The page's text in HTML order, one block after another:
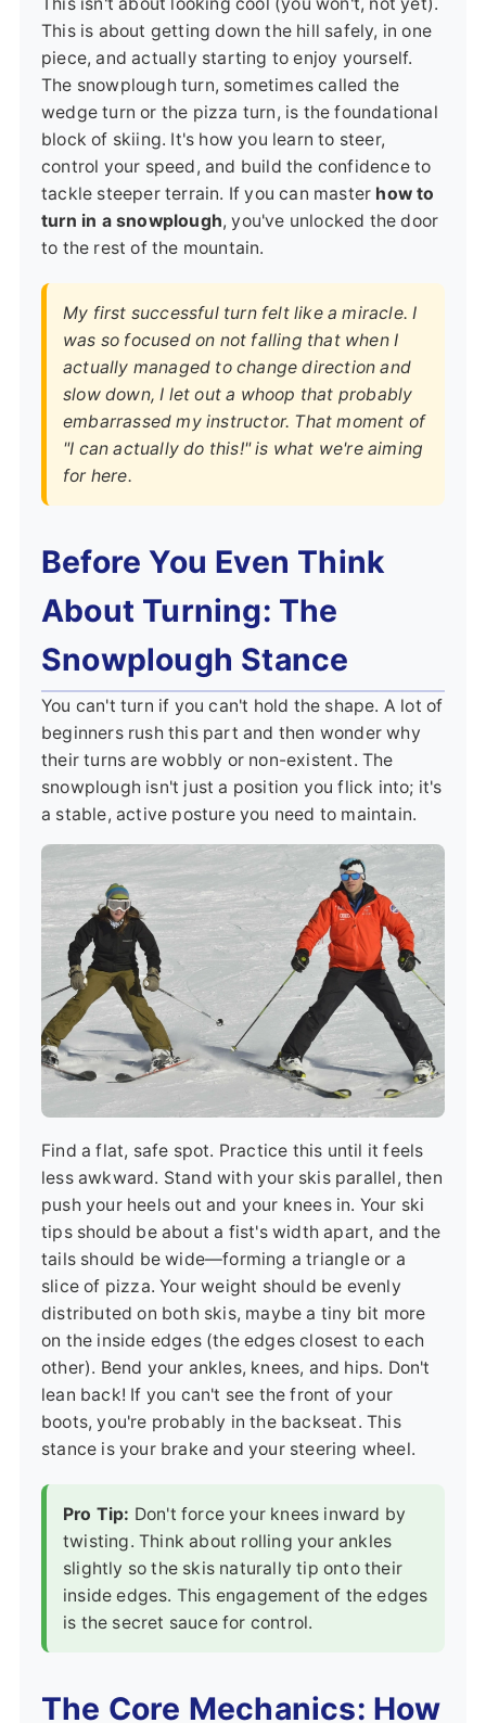
This is about getting down the hill safely, in one
piece, and actually starting to enjoy yourself.
The snowplough turn, sometimes called the
wedge turn or the pizza turn, is the foundational
block of skiing. It's how you learn to steer,
control your speed, and build the confidence to
tackle steeper terrain. If you can master how to
turn in a snowplough, you've unlocked the door
to the rest of the mountain.
My first successful turn felt like a miracle. I
was so focused on not falling that when I
actually managed to change direction and
slow down, I let out a whoop that probably
embarrassed my instructor. That moment of
"I can actually do this!" is what we're aiming
for here.
Before You Even Think
About Turning: The
Snowplough Stance
You can't turn if you can't hold the shape. A lot of
beginners rush this part and then wonder why
their turns are wobbly or non-existent. The
snowplough isn't just a position you flick into; it's
a stable, active posture you need to maintain.
Find a flat, safe spot. Practice this until it feels
less awkward. Stand with your skis parallel, then
push your heels out and your knees in. Your ski
tips should be about a fist's width apart, and the
tails should be wide—forming a triangle or a
slice of pizza. Your weight should be evenly
distributed on both skis, maybe a tiny bit more
on the inside edges (the edges closest to each
other). Bend your ankles, knees, and hips. Don't
lean back! If you can't see the front of your
boots, you're probably in the backseat. This
stance is your brake and your steering wheel.
Pro Tip: Don't force your knees inward by
twisting. Think about rolling your ankles
slightly so the skis naturally tip onto their
inside edges. This engagement of the edges
is the secret sauce for control.
The Core Mechanics: How